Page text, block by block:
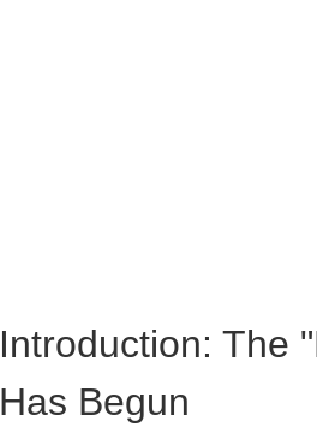
Introduction: The
Has Begun